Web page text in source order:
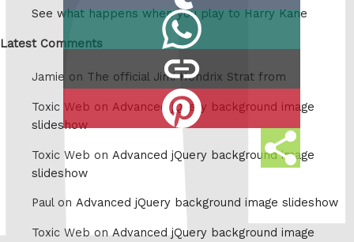
Share
this
on
Share
on
link
Share
on
Pinterest
See what happens when you play to Harry Kane
Latest Comments
Jamie on The official Jimi Hendrix Strat from
Toxic Web on Advanced jQuery background image
slideshow
Toxic Web on Advanced jQuery background image
slideshow
Paul on Advanced jQuery background image slideshow
Toxic Web onAdvanced jQuery background image